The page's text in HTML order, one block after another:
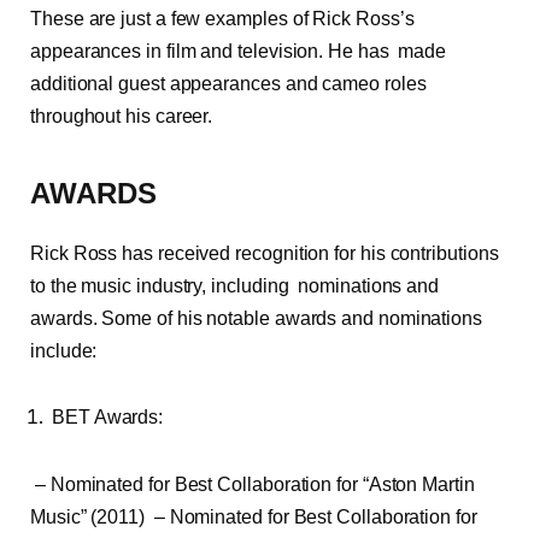
These are just a few examples of Rick Ross’s
appearances in film and television. He has made
additional guest appearances and cameo roles
throughout his career.
AWARDS
Rick Ross has received recognition for his contributions
to the music industry, including nominations and
awards. Some of his notable awards and nominations
include:
BET Awards:
– Nominated for Best Collaboration for “Aston Martin
Music” (2011) – Nominated for Best Collaboration for